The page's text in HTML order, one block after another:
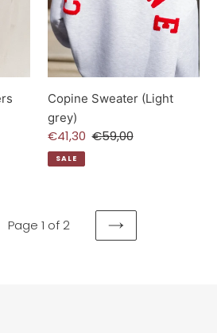
Copine Sweater (Light
grey)
Sale
price
€41,30 Regular
€59,00
SALE
Page 1 of 2
NEXT